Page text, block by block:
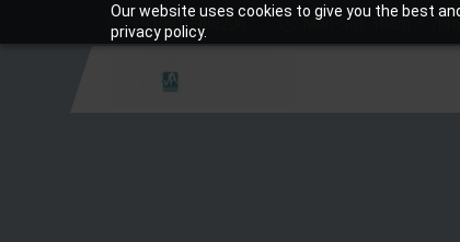
Our website uses cookies to give you the best
privacy policy.
+919810988206 Mon-Sat: 10am – 7pm